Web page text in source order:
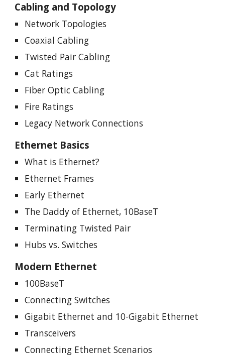
Cabling and Topology
Network Topologies
Coaxial Cabling
Twisted Pair Cabling
Cat Ratings
Fiber Optic Cabling
Fire Ratings
Legacy Network Connections
Ethernet Basics
What is Ethernet?
Ethernet Frames
Early Ethernet
The Daddy of Ethernet, 10BaseT
Terminating Twisted Pair
Hubs vs. Switches
Modern Ethernet
100BaseT
Connecting Switches
Gigabit Ethernet and 10-Gigabit Ethernet
Transceivers
Connecting Ethernet Scenarios